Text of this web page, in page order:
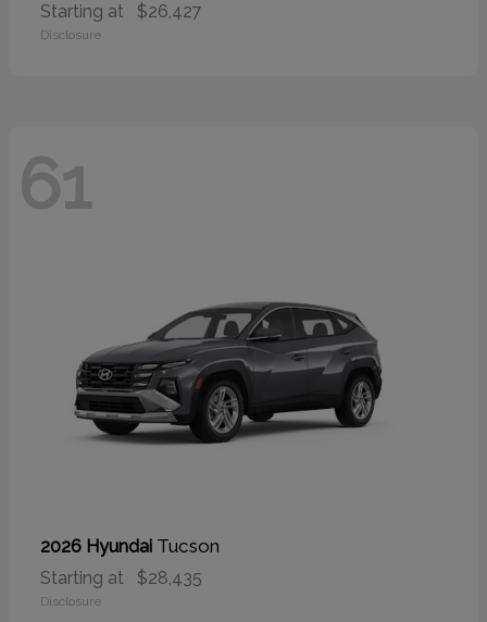
Starting at $26,427
Disclosure
61
2026 Hyundai Tucson
Starting at $28,435
Disclosure